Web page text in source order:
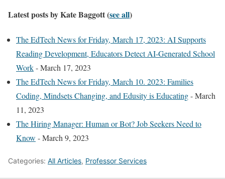
c
n
c
t
e
Latest posts by Kate Baggott(see all)
The EdTech News for Friday, March 17, 2023: AI Supports
Reading Development, Educators Detect AI-Generated School
Work- March 17, 2023
The EdTech News for Friday, March 10. 2023: Families
Coding, Mindsets Changing, and Edusity is Educating- March
11, 2023
The Hiring Manager: Human or Bot? Job Seekers Need to
Know - March 9, 2023
Categories: All Articles, Professor Services